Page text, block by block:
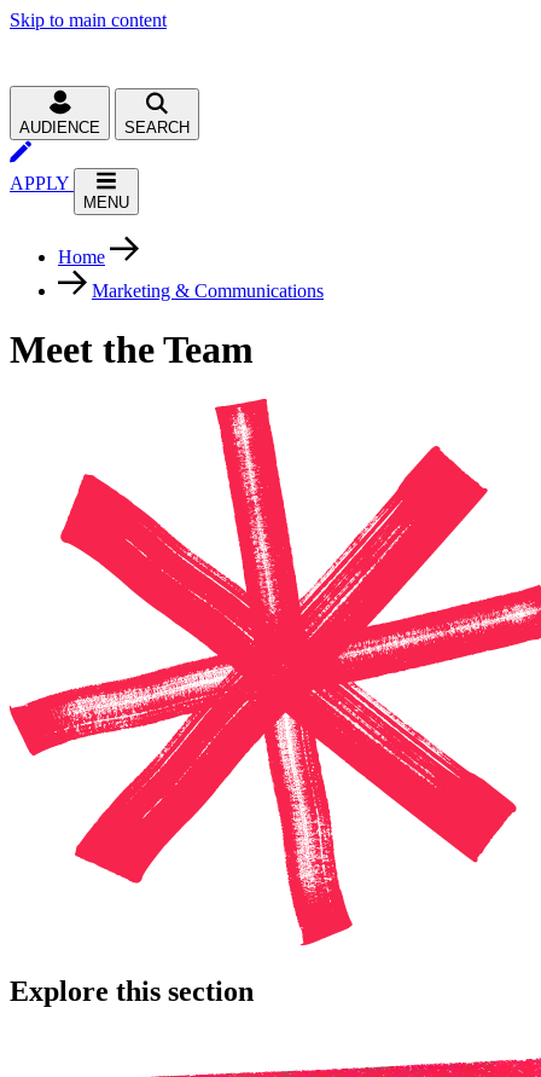
Skip to main content
AUDIENCE SEARCH
APPLY
MENU
Home
Marketing & Communications
Meet the Team
Explore this section